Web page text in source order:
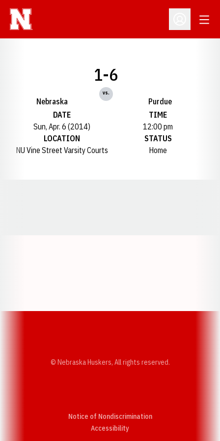
Open
Nebraska
1-6
vs.
Purdue
DATE
Sun, Apr. 6 (2014)
TIME
12:00 pm
LOCATION
NU Vine Street Varsity Courts
STATUS
Home
© Nebraska Huskers, All rights reserved.
Notice of Nondiscrimination
AccessibilityOpens in a new window